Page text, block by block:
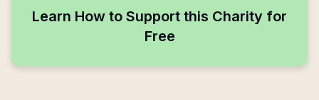
Learn How to Support this Charity for
Free